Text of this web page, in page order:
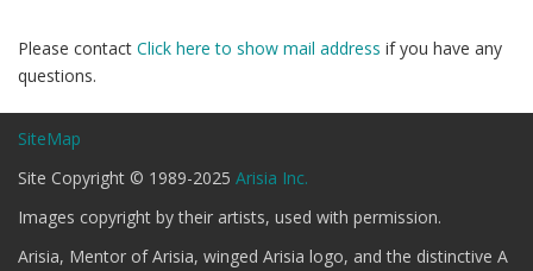
Please contact Click here to show mail address if you have any
questions.
SiteMap
Site Copyright © 1989-2025 Arisia Inc.
Images copyright by their artists, used with permission.
Arisia, Mentor of Arisia, winged Arisia logo, and the distinctive A